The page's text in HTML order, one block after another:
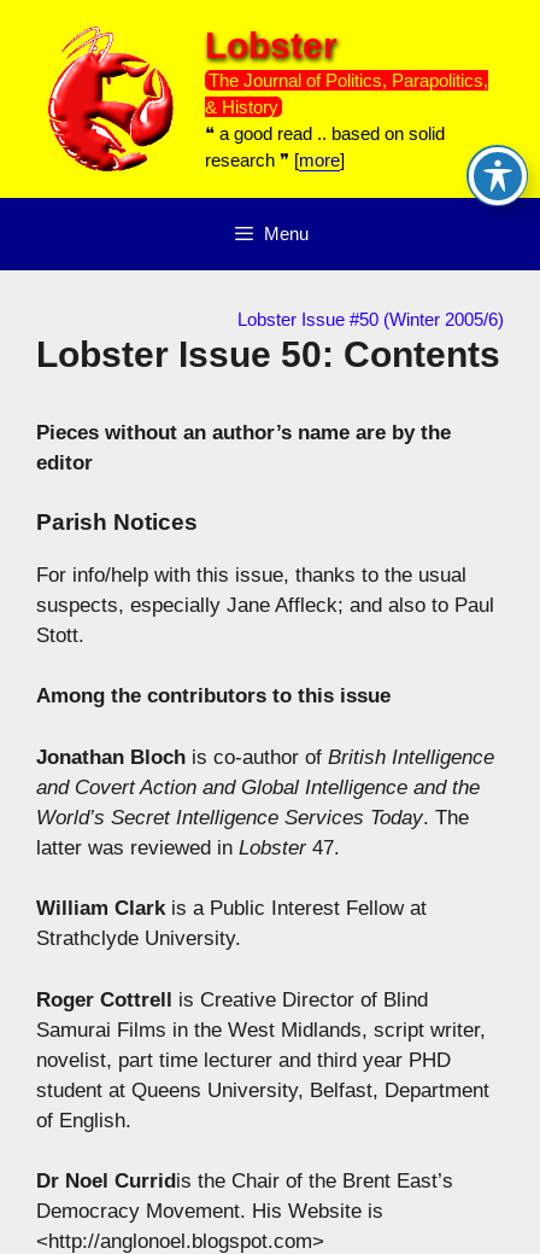
content
Lobster
The Journal of Politics, Parapolitics,
& History
❝ a good read .. based on solid
research ❞ [more]
Menu
Lobster Issue #50 (Winter 2005/6)
Lobster Issue 50: Contents
Pieces without an author’s name are by the
editor
Parish Notices
For info/help with this issue, thanks to the usual
suspects, especially Jane Affleck; and also to Paul
Stott.
Among the contributors to this issue
Jonathan Bloch is co-author of British Intelligence
and Covert Action and Global Intelligence and the
World’s Secret Intelligence Services Today. The
latter was reviewed in Lobster47.
William Clarkis a Public Interest Fellow at
Strathclyde University.
Roger Cottrell is Creative Director of Blind
Samurai Films in the West Midlands, script writer,
novelist, part time lecturer and third year PHD
student at Queens University, Belfast, Department
of English.
Dr Noel Curridis the Chair of the Brent East’s
Democracy Movement. His Website is
<http://anglonoel.blogspot.com>